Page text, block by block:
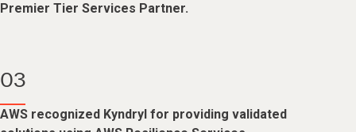
Premier Tier Services Partner.
03
AWS recognized Kyndryl for providing validated